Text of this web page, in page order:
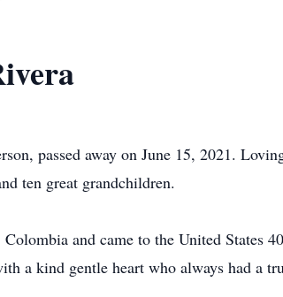
passed away on June 15, 2021.
ten great grandchildren.
and came to the United States
a kind gentle heart who always had a